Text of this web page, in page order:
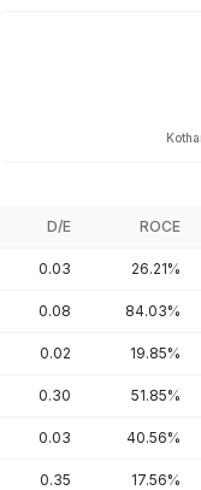
D/E ROCE
0.03 26.21%
0.08 84.03%
0.02 19.85%
0.30 51.85%
0.03 40.56%
0.35 17.56%